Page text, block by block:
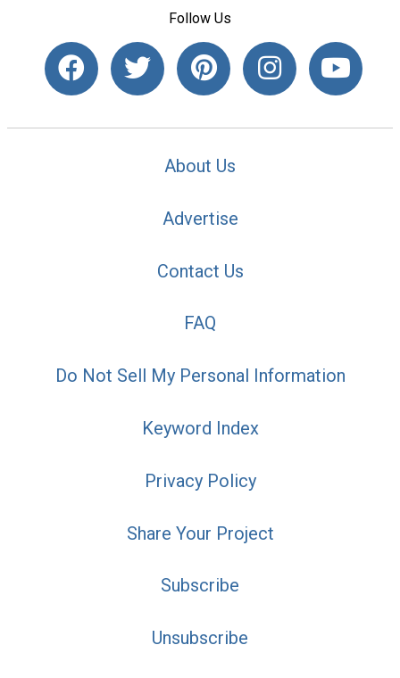
Follow Us
About Us
Advertise
Contact Us
FAQ
Do Not Sell My Personal Information
Keyword Index
Privacy Policy
Share Your Project
Subscribe
Unsubscribe